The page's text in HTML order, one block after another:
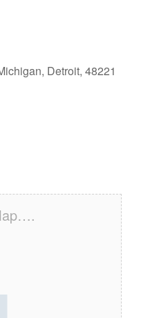
Detroit, 48221